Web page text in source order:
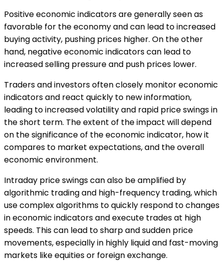
Positive economic indicators are generally seen as
favorable for the economy and can lead to increased
buying activity, pushing prices higher. On the other
hand, negative economic indicators can lead to
increased selling pressure and push prices lower.
Traders and investors often closely monitor economic
indicators and react quickly to new information,
leading to increased volatility and rapid price swings in
the short term. The extent of the impact will depend
on the significance of the economic indicator, how it
compares to market expectations, and the overall
economic environment.
Intraday price swings can also be amplified by
algorithmic trading and high-frequency trading, which
use complex algorithms to quickly respond to changes
in economic indicators and execute trades at high
speeds. This can lead to sharp and sudden price
movements, especially in highly liquid and fast-moving
markets like equities or foreign exchange.